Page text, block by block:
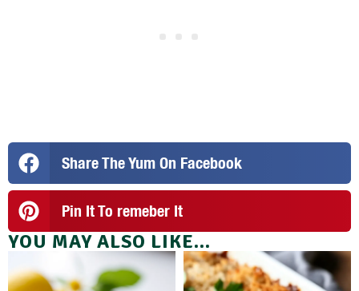
Share The Yum On Facebook
Pin It To remeber It
YOU MAY ALSO LIKE...